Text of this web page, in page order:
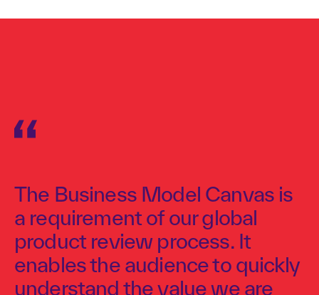
The Business Model Canvas is
a requirement of our global
product review process. It
enables the audience to quickly
understand the value we are